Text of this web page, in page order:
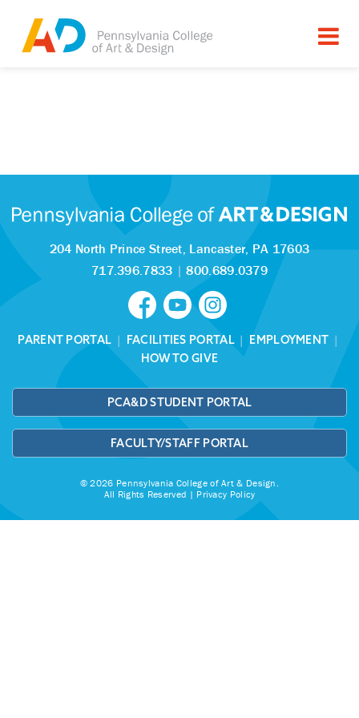
204 North Prince Street, Lancaster, PA 17603
717.396.7833 |800.689.0379
PARENT PORTAL | FACILITIES PORTAL| EMPLOYMENT |
HOW TO GIVE
PCA&D STUDENT PORTAL
FACULTY/STAFF PORTAL
© 2026 Pennsylvania College of Art & Design.
All Rights Reserved | Privacy Policy